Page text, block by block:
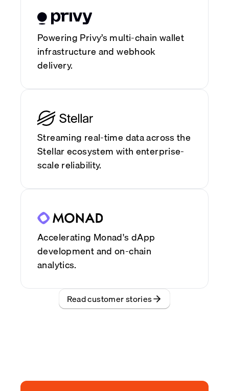
Powering Privy’s multi-chain wallet
infrastructure and webhook
delivery.
Streaming real-time data across the
Stellar ecosystem with enterprise-
scale reliability.
Accelerating Monad's dApp
development and on-chain
analytics.
Read customer stories